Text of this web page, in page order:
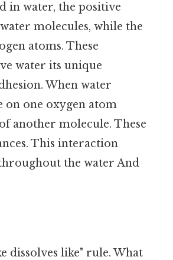
in water, the positive
molecules, while the
atoms. These
water its unique
When water
on one oxygen atom
another molecule. These
This interaction
the water And
dissolves like" rule. What